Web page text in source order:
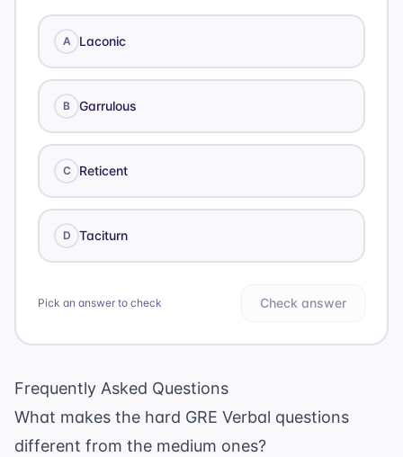
A Laconic
B Garrulous
C Reticent
D Taciturn
Pick an answer to check Check answer
Frequently Asked Questions
What makes the hard GRE Verbal questions
different from the medium ones?